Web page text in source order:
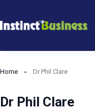
to
Home Dr Phil Clare
Dr Phil Clare